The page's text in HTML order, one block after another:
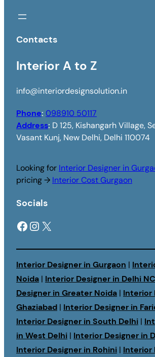
Contacts
Interior A to Z
info@interiordesignsolution.in
Phone: 098910 50117
Address: D 125, Kishangarh Village,
Vasant Kunj, New Delhi, Delhi 110074
Looking for Interior Designer in
pricing → Interior Cost Gurgaon
Socials
Facebook Instagram X
Interior Designer in Gurgaon |
Noida | Interior Designer in Delhi
Designer in Greater Noida | Interior
Ghaziabad | Interior Designer in
Interior Designer in South Delhi |
in West Delhi | Interior Designer in
Interior Designer in Rohini | Interior